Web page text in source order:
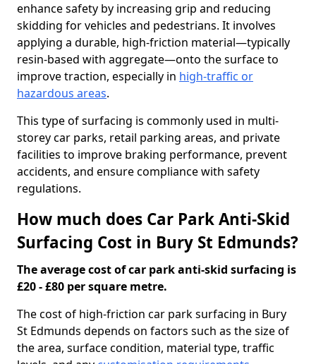
enhance safety by increasing grip and reducing
skidding for vehicles and pedestrians. It involves
applying a durable, high-friction material—typically
resin-based with aggregate—onto the surface to
improve traction, especially in high-traffic or
hazardous areas.
This type of surfacing is commonly used in multi-
storey car parks, retail parking areas, and private
facilities to improve braking performance, prevent
accidents, and ensure compliance with safety
regulations.
How much does Car Park Anti-Skid
Surfacing Cost in Bury St Edmunds?
The average cost of car park anti-skid surfacing is
£20 - £80 per square metre.
The cost of high-friction car park surfacing in Bury
St Edmunds depends on factors such as the size of
the area, surface condition, material type, traffic